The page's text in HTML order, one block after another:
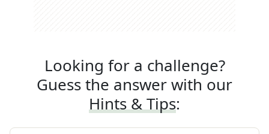
Looking for a challenge?
Guess the answer with our
Hints & Tips: